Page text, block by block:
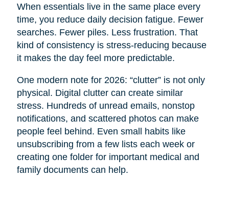
When essentials live in the same place every
time, you reduce daily decision fatigue. Fewer
searches. Fewer piles. Less frustration. That
kind of consistency is stress-reducing because
it makes the day feel more predictable.
One modern note for 2026: “clutter” is not only
physical. Digital clutter can create similar
stress. Hundreds of unread emails, nonstop
notifications, and scattered photos can make
people feel behind. Even small habits like
unsubscribing from a few lists each week or
creating one folder for important medical and
family documents can help.